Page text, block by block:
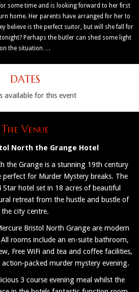
some time and is looking forward to her first
home. Her parents have arranged for her to
believe is the perfect suitor, but will she fall for
Perhaps the butler can shed some light
on the situation….
DATES
available for this event
The Venue
North the Grange Hotel
the Grange is a stunning 19th century
perfect for Murder Mystery breaks. The
hotel set in 18 acres of beautiful
retreat from the hustle and bustle of
the city centre.
Bristol North Grange are modern
rooms include an en-suite bathroom,
Free WiFi and tea and coffee facilities,
packed murder mystery evening.
3 course evening meal whilst the